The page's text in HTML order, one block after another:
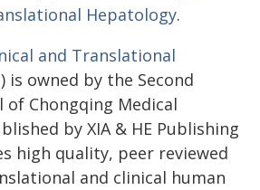
Hepatology.
and Translational
is owned by the Second
Chongqing Medical
by XIA & HE Publishing
high quality, peer reviewed
and clinical human